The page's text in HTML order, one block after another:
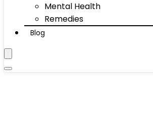
Mental Health
Remedies
Blog